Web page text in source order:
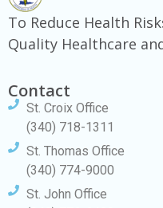
To Reduce Health
Quality Healthcare
Contact
St. Croix Office
(340) 718-1311
St. Thomas Office
(340) 774-9000
St. John Office